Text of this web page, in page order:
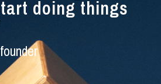
doing things